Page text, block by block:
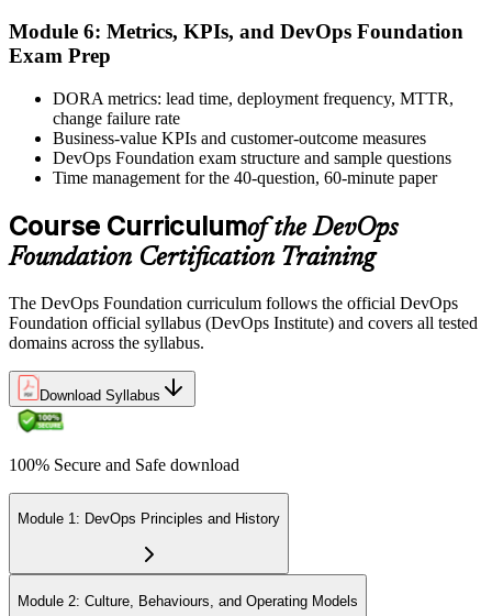
Module 6: Metrics, KPIs, and DevOps Foundation
Exam Prep
DORA metrics: lead time, deployment frequency, MTTR,
change failure rate
Business-value KPIs and customer-outcome measures
DevOps Foundation exam structure and sample questions
Time management for the 40-question, 60-minute paper
Course Curriculumof the DevOps
Foundation Certification Training
The DevOps Foundation curriculum follows the official DevOps
Foundation official syllabus (DevOps Institute) and covers all tested
domains across the syllabus.
Download Syllabus
100% Secure and Safe download
Module 1: DevOps Principles and History
Module 2: Culture, Behaviours, and Operating Models